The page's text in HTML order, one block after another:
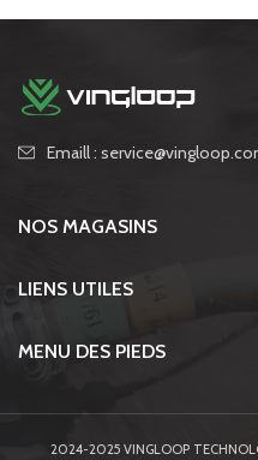
Emaill :
NOS MAGASINS
LIENS UTILES
MENU DES PIEDS
2024-2025 VINGLOOP